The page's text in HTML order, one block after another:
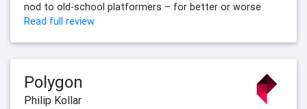
nod to old-school platformers – for better or worse
Read full review
Polygon
Philip Kollar